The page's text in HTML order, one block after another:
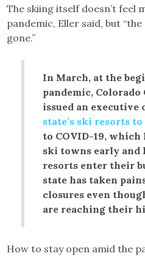
The skiing itself doesn’t feel
pandemic, Eller said, but
gone.”
In March, at the
pandemic, Colorado
issued an
state’s ski resorts to
to COVID-19, which
ski towns early and
resorts enter their
state has taken
closures even
are reaching their
How to stay open amid the